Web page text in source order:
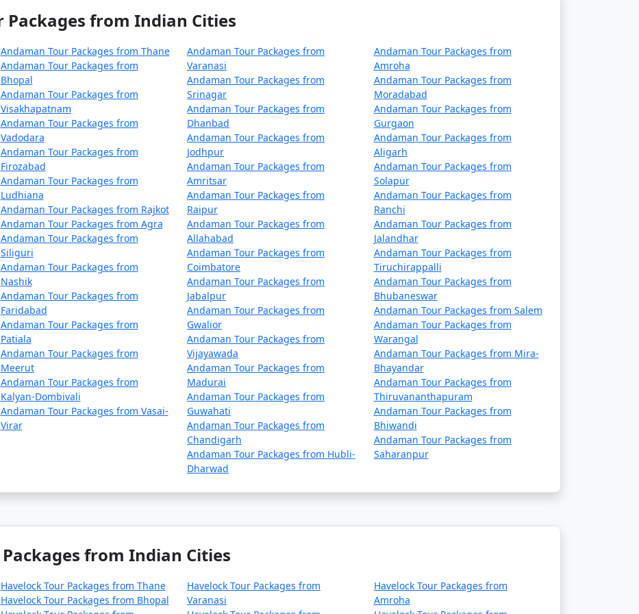
Mandla
Mandla
7 nights and 8 days
Rs. 24999
Mandla
8 nights and 9 days
Rs. 29999
Mandla
9 nights and 10 days
Rs. 34999
Mandla
10 nights and 11 days Rs. 39999
from Indian Cities
Andaman Tour Packages from Thane
Andaman Tour Packages from
Bhopal
Andaman Tour Packages from
Visakhapatnam
Andaman Tour Packages from
Vadodara
Andaman Tour Packages from
Firozabad
Andaman Tour Packages from
Ludhiana
Andaman Tour Packages from Rajkot
Andaman Tour Packages from Agra
Andaman Tour Packages from
Siliguri
Andaman Tour Packages from
Nashik
Andaman Tour Packages from
Faridabad
Andaman Tour Packages from
Patiala
Andaman Tour Packages from
Meerut
Andaman Tour Packages from
Kalyan-Dombivali
Andaman Tour Packages from Vasai-
Virar
Andaman Tour Packages from
Varanasi
Andaman Tour Packages from
Srinagar
Andaman Tour Packages from
Dhanbad
Andaman Tour Packages from
Jodhpur
Andaman Tour Packages from
Amritsar
Andaman Tour Packages from
Raipur
Andaman Tour Packages from
Allahabad
Andaman Tour Packages from
Coimbatore
Andaman Tour Packages from
Jabalpur
Andaman Tour Packages from
Gwalior
Andaman Tour Packages from
Vijayawada
Andaman Tour Packages from
Madurai
Andaman Tour Packages from
Guwahati
Andaman Tour Packages from
Chandigarh
Andaman Tour Packages from Hubli-
Dharwad
Andaman Tour Packages from
Amroha
Andaman Tour Packages from
Moradabad
Andaman Tour Packages from
Gurgaon
Andaman Tour Packages from
Aligarh
Andaman Tour Packages from
Solapur
Andaman Tour Packages from
Ranchi
Andaman Tour Packages from
Jalandhar
Andaman Tour Packages from
Tiruchirappalli
Andaman Tour Packages from
Bhubaneswar
Andaman Tour Packages from Salem
Andaman Tour Packages from
Warangal
Andaman Tour Packages from Mira-
Bhayandar
Andaman Tour Packages from
Thiruvananthapuram
Andaman Tour Packages from
Bhiwandi
Andaman Tour Packages from
Saharanpur
from Indian Cities
Havelock Tour Packages from Thane
Havelock Tour Packages from Bhopal
Havelock Tour Packages from
Varanasi
Havelock Tour Packages from
Amroha